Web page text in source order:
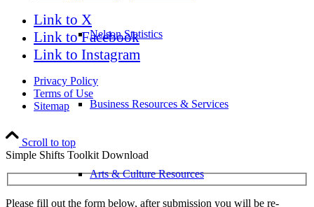
Nelson Statistics
Business Resources & Services
Arts & Culture Resources
Link to X
Link to Facebook
Link to Instagram
Privacy Policy
Terms of Use
Sitemap
Scroll to top
Simple Shifts Toolkit Download
Please fill out the form below, after submission you will be re-